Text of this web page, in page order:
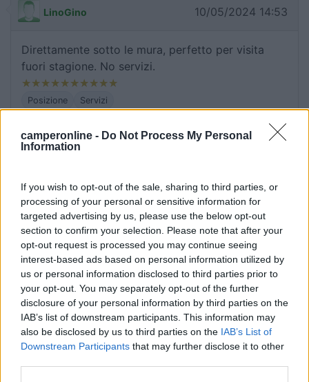
camperonline - Do Not Process My Personal
Information
If you wish to opt-out of the sale, sharing to third parties, or
processing of your personal or sensitive information for
targeted advertising by us, please use the below opt-out
section to confirm your selection. Please note that after your
opt-out request is processed you may continue seeing
interest-based ads based on personal information utilized by
us or personal information disclosed to third parties prior to
your opt-out. You may separately opt-out of the further
disclosure of your personal information by third parties on the
IAB’s list of downstream participants. This information may
also be disclosed by us to third parties on the IAB’s List of
Downstream Participants that may further disclose it to other
LinoGino 10/05/2024 14:53
Direttamente sotto le mura, perfetto per visita
fuori stagione. No servizi.
Posizione Servizi
carcat 18/10/2021 10:03
In pieno centro, grande parcheggio senza servizi
Posizione Servizi
alefreskone 17/10/2016 20:10
Pieno centro paese, di notte tranquilla
Caratteristiche Posizione